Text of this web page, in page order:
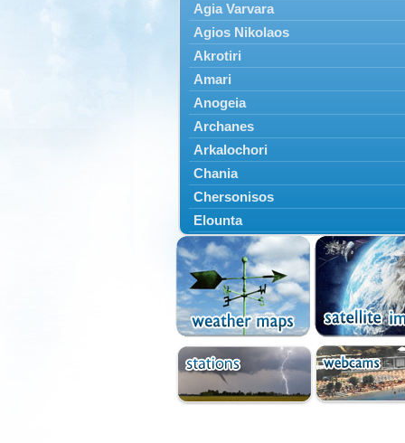
Agia Varvara
Agios Nikolaos
Akrotiri
Amari
Anogeia
Archanes
Arkalochori
Chania
Chersonisos
Elounta
Episkopi
Foinikas
Fragkokastello
Gavdos
Ierapetra
Irakleio
Kantanos
Kastelli